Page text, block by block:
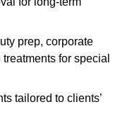
prep, corporate
for special
tailored to clients’